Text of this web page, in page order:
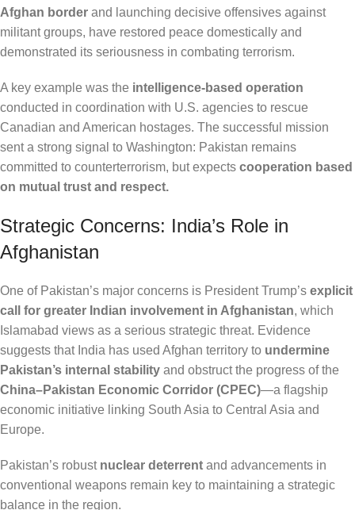
Afghan border and launching decisive offensives against
militant groups, have restored peace domestically and
demonstrated its seriousness in combating terrorism.
A key example was the intelligence-based operation
conducted in coordination with U.S. agencies to rescue
Canadian and American hostages. The successful mission
sent a strong signal to Washington: Pakistan remains
committed to counterterrorism, but expects cooperation based
on mutual trust and respect.
Strategic Concerns: India’s Role in
Afghanistan
One of Pakistan’s major concerns is President Trump’s explicit
call for greater Indian involvement in Afghanistan, which
Islamabad views as a serious strategic threat. Evidence
suggests that India has used Afghan territory to undermine
Pakistan’s internal stability and obstruct the progress of the
China–Pakistan Economic Corridor (CPEC)—a flagship
economic initiative linking South Asia to Central Asia and
Europe.
Pakistan’s robust nuclear deterrent and advancements in
conventional weapons remain key to maintaining a strategic
balance in the region.